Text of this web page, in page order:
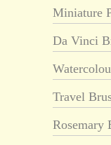
Miniature
Da Vinci
Travel
Rosemary